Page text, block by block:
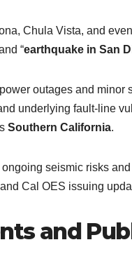
Chula Vista, and
“earthquake in San
outages and
underlying fault-line
Southern California.
seismic risks
Cal OES issuing
and